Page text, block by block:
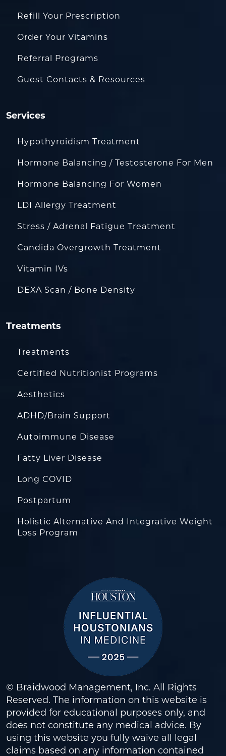
Refill Your Prescription
Order Your Vitamins
Referral Programs
Guest Contacts & Resources
Services
Hypothyroidism Treatment
Hormone Balancing / Testosterone For Men
Hormone Balancing For Women
LDI Allergy Treatment
Stress / Adrenal Fatigue Treatment
Candida Overgrowth Treatment
Vitamin IVs
DEXA Scan / Bone Density
Treatments
Treatments
Certified Nutritionist Programs
Aesthetics
ADHD/Brain Support
Autoimmune Disease
Fatty Liver Disease
Long COVID
Postpartum
Holistic Alternative And Integrative Weight
Loss Program
© Braidwood Management, Inc. All Rights
Reserved. The information on this website is
provided for educational purposes only, and
does not constitute any medical advice. By
using this website you fully waive all legal
claims based on any information contained